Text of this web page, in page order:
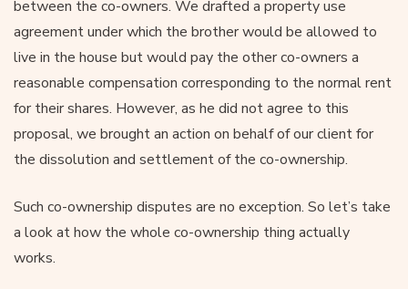
between the co-owners. We drafted a property use
agreement under which the brother would be allowed to
live in the house but would pay the other co-owners a
reasonable compensation corresponding to the normal rent
for their shares. However, as he did not agree to this
proposal, we brought an action on behalf of our client for
the dissolution and settlement of the co-ownership.
Such co-ownership disputes are no exception. So let’s take
a look at how the whole co-ownership thing actually
works.